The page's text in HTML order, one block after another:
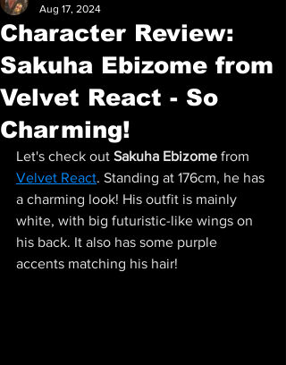
Character Review:
Sakuha Ebizome from
Velvet React - So
Charming!
Aug 17, 2024
Let's check out Sakuha Ebizome from
Velvet React. Standing at 176cm, he has
a charming look! His outfit is mainly
white, with big futuristic-like wings on
his back. It also has some purple
accents matching his hair!